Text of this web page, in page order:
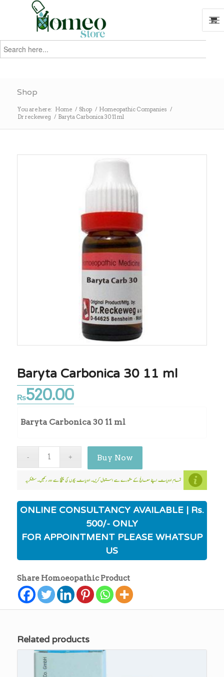
Search
for:
Shop
You are here: Home / Shop / Homeopathic Companies /
Dr reckeweg / Baryta Carbonica 30 11 ml
Baryta Carbonica 30 11 ml
₨520.00
Baryta Carbonica 30 11 ml
Buy Now
ONLINE CONSULTANCY AVAILABLE | Rs.
500/- ONLY
FOR APPOINTMENT PLEASE WHATSUP
US
Share Homoeopathic Product
Related products